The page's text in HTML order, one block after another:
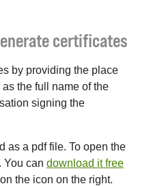
certificates
by providing the place
the full name of the
signing the
as a pdf file. To open the
You can download it free
the icon on the right.